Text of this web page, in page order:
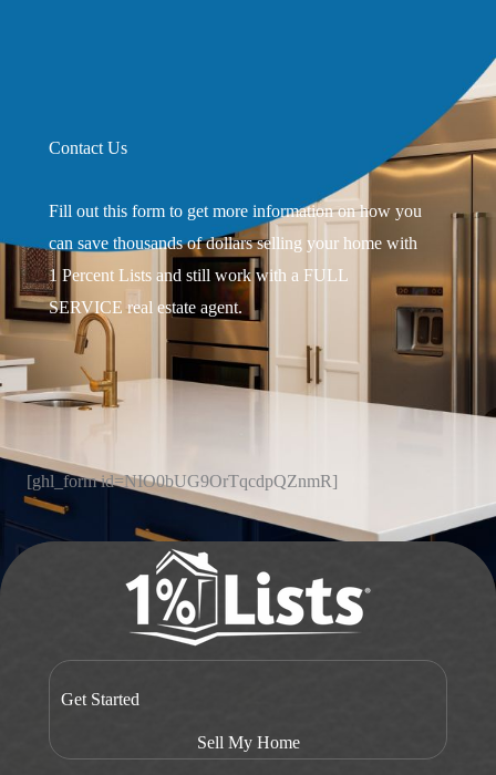
Contact Us
Fill out this form to get more information on how you
can save thousands of dollars selling your home with
1 Percent Lists and still work with a FULL
SERVICE real estate agent.
[ghl_form id=NIO0bUG9OrTqcdpQZnmR]
Get Started
Sell My Home